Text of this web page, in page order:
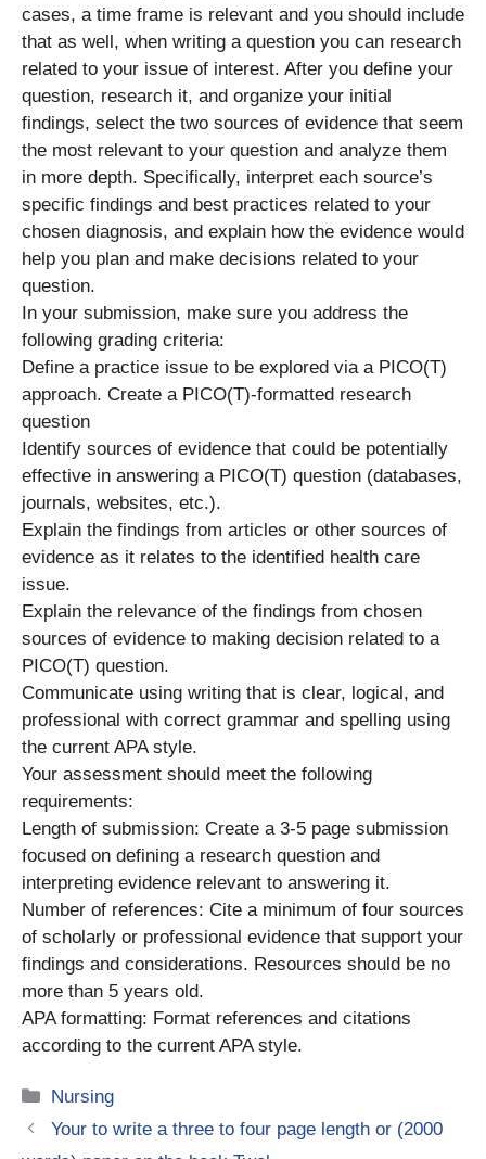
cases, a time frame is relevant and you should include
that as well, when writing a question you can research
related to your issue of interest. After you define your
question, research it, and organize your initial
findings, select the two sources of evidence that seem
the most relevant to your question and analyze them
in more depth. Specifically, interpret each source’s
specific findings and best practices related to your
chosen diagnosis, and explain how the evidence would
help you plan and make decisions related to your
question.
In your submission, make sure you address the
following grading criteria:
Define a practice issue to be explored via a PICO(T)
approach. Create a PICO(T)-formatted research
question
Identify sources of evidence that could be potentially
effective in answering a PICO(T) question (databases,
journals, websites, etc.).
Explain the findings from articles or other sources of
evidence as it relates to the identified health care
issue.
Explain the relevance of the findings from chosen
sources of evidence to making decision related to a
PICO(T) question.
Communicate using writing that is clear, logical, and
professional with correct grammar and spelling using
the current APA style.
Your assessment should meet the following
requirements:
Length of submission: Create a 3-5 page submission
focused on defining a research question and
interpreting evidence relevant to answering it.
Number of references: Cite a minimum of four sources
of scholarly or professional evidence that support your
findings and considerations. Resources should be no
more than 5 years old.
APA formatting: Format references and citations
according to the current APA style.
Categories
Nursing
Your to write a three to four page length or (2000